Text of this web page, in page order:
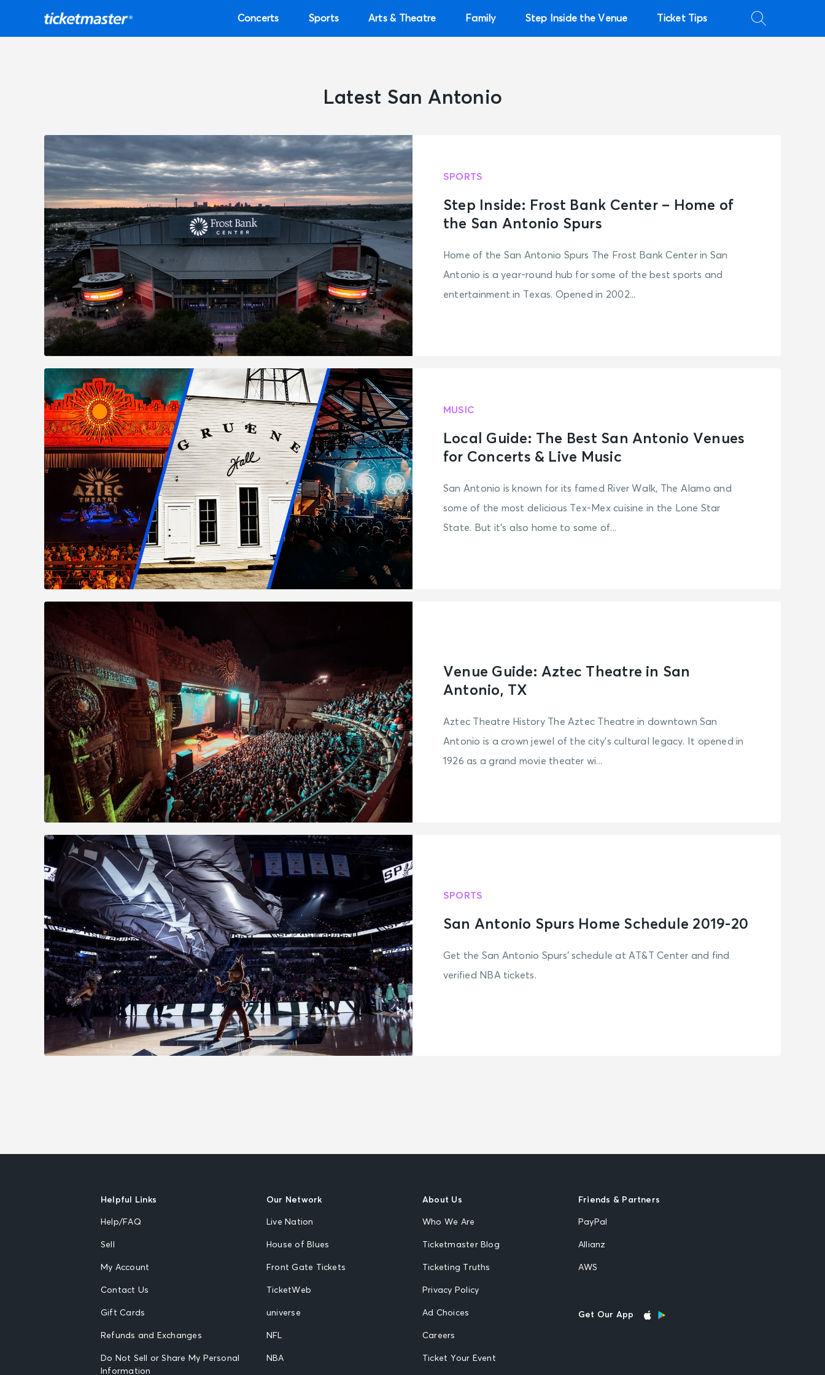
Concerts Sports Arts & Theatre Family Step Inside the Venue Ticket Tips
Latest San Antonio
SPORTS
Step Inside: Frost Bank Center – Home of
the San Antonio Spurs
Home of the San Antonio Spurs The Frost Bank Center in San
Antonio is a year-round hub for some of the best sports and
entertainment in Texas. Opened in 2002...
MUSIC
Local Guide: The Best San Antonio Venues
for Concerts & Live Music
San Antonio is known for its famed River Walk, The Alamo and
some of the most delicious Tex-Mex cuisine in the Lone Star
State. But it’s also home to some of...
Venue Guide: Aztec Theatre in San
Antonio, TX
Aztec Theatre History The Aztec Theatre in downtown San
Antonio is a crown jewel of the city’s cultural legacy. It opened in
1926 as a grand movie theater wi...
SPORTS
San Antonio Spurs Home Schedule 2019-20
Get the San Antonio Spurs' schedule at AT&T Center and find
verified NBA tickets.
Helpful Links
Help/FAQ
Sell
My Account
Contact Us
Gift Cards
Refunds and Exchanges
Do Not Sell or Share My Personal
Information
Our Network
Live Nation
House of Blues
Front Gate Tickets
TicketWeb
universe
NFL
NBA
About Us
Who We Are
Ticketmaster Blog
Ticketing Truths
Privacy Policy
Ad Choices
Careers
Ticket Your Event
Friends & Partners
PayPal
Allianz
AWS
Get Our App